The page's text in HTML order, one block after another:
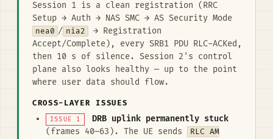
Session 1 is a clean registration (RRC
Setup → Auth → NAS SMC → AS Security Mode
nea0 / nia2
→ Registration
Accept/Complete), every SRB1 PDU RLC-ACKed,
then 10 s of silence. Session 2's control
plane also looks healthy — up to the point
where user data should flow.
CROSS-LAYER ISSUES
ISSUE 1
DRB uplink permanently stuck
(frames 40–63). The UE sends
RLC AM